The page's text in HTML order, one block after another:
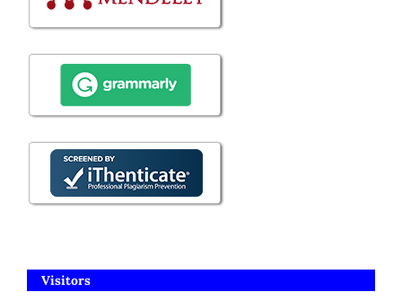
Visitors